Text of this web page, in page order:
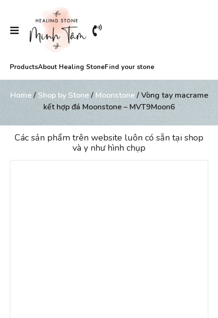
ProductsAbout Healing StoneFind your stone
Home/ Shop by Stone/ Moonstone/ Vòng tay macrame
kết hợp đá Moonstone – MVT9Moon6
Các sản phẩm trên website luôn có sẵn tại shop
và y như hình chụp